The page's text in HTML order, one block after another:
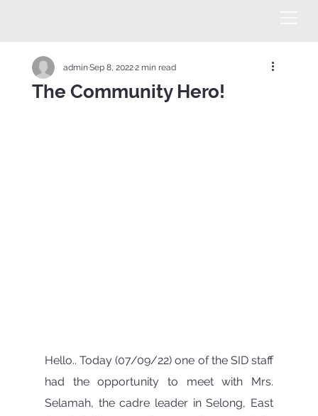
The Community Hero!
adminSep 8, 20222 min read
Hello.. Today (07/09/22) one of the SID staff
had the opportunity to meet with Mrs.
Selamah, the cadre leader in Selong, East